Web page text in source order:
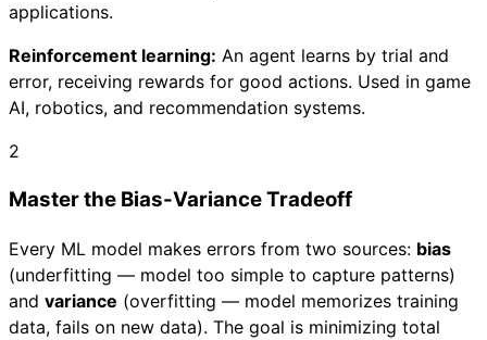
applications.
Reinforcement learning: An agent learns by trial and
error, receiving rewards for good actions. Used in game
AI, robotics, and recommendation systems.
2
Master the Bias-Variance Tradeoff
Every ML model makes errors from two sources: bias
(underfitting — model too simple to capture patterns)
and variance (overfitting — model memorizes training
data, fails on new data). The goal is minimizing total